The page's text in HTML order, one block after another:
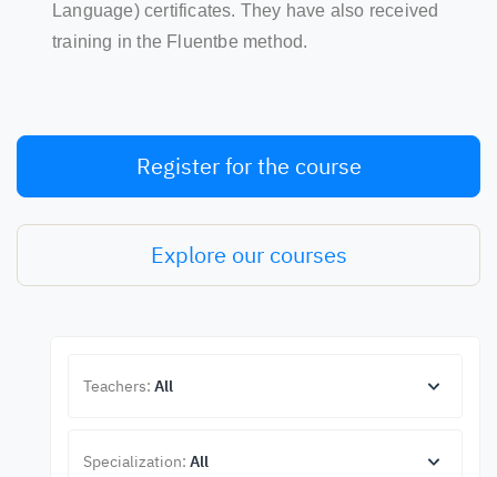
Language) certificates. They have also received
training in the Fluentbe method.
Register for the course
Explore our courses
Teachers: All
Specialization: All